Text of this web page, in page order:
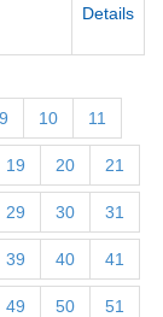
Details
9 10 11
19 20 21
29 30 31
39 40 41
49 50 51